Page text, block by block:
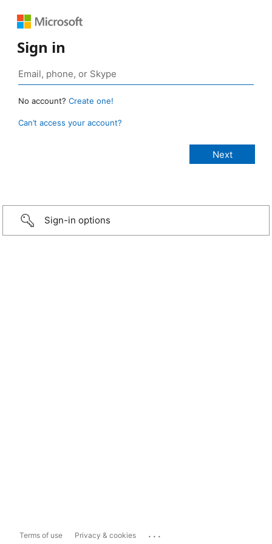
Sign in
No account? Create one!
Can’t access your account?
Sign-in options
Terms of use Privacy & cookies ...